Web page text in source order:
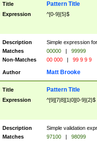
Title Pattern Title
Expression ^[0-9]{5}$
Description
Simple expression
Matches
00000 |
99999
Non-Matches
00 000 | 99 9 9 9
Author Matt Brooke
Title Pattern Title
Expression ^[9][7|8][1|0][0-9]{2}$
Description
Simple validation
Matches
97100 |
98099